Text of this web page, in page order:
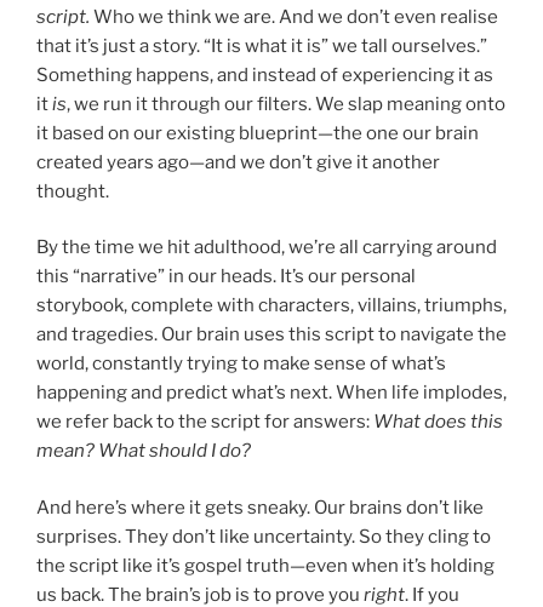
script. Who we think we are. And we don’t even realise
that it’s just a story. “It is what it is” we tall ourselves.”
Something happens, and instead of experiencing it as
itis, we run it through our filters. We slap meaning onto
it based on our existing blueprint—the one our brain
created years ago—and we don’t give it another
thought.
By the time we hit adulthood, we’re all carrying around
this “narrative” in our heads. It’s our personal
storybook, complete with characters, villains, triumphs,
and tragedies. Our brain uses this script to navigate the
world, constantly trying to make sense of what’s
happening and predict what’s next. When life implodes,
we refer back to the script for answers: What does this
mean? What should I do?
And here’s where it gets sneaky. Our brains don’t like
surprises. They don’t like uncertainty. So they cling to
the script like it’s gospel truth—even when it’s holding
us back. The brain’s job is to prove you right. If you